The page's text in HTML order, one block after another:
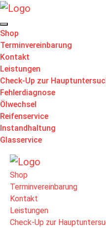
Shop
Terminvereinbarung
Kontakt
Leistungen
Check-Up zur
Fehlerdiagnose
Ölwechsel
Reifenservice
Instandhaltung
Glasservice
Shop
Terminvereinbarung
Kontakt
Leistungen
Check-Up zur